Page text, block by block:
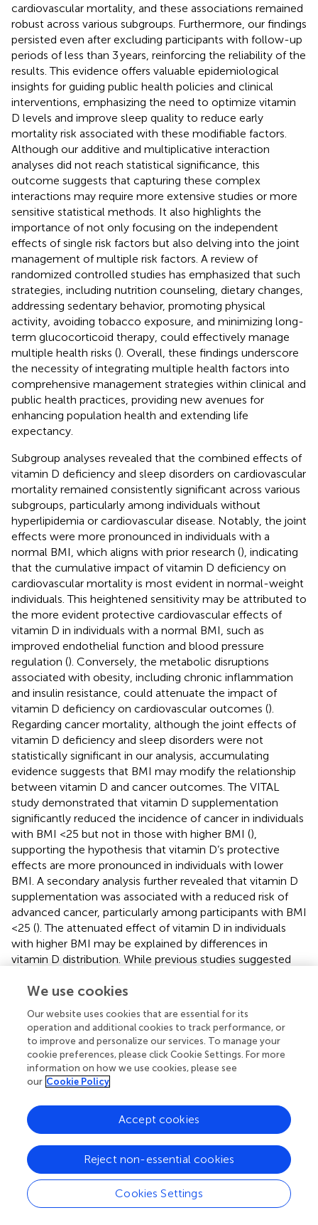
cardiovascular mortality, and these associations remained
robust across various subgroups. Furthermore, our findings
persisted even after excluding participants with follow-up
periods of less than 3 years, reinforcing the reliability of the
results. This evidence offers valuable epidemiological
insights for guiding public health policies and clinical
interventions, emphasizing the need to optimize vitamin
D levels and improve sleep quality to reduce early
mortality risk associated with these modifiable factors.
Although our additive and multiplicative interaction
analyses did not reach statistical significance, this
outcome suggests that capturing these complex
interactions may require more extensive studies or more
sensitive statistical methods. It also highlights the
importance of not only focusing on the independent
effects of single risk factors but also delving into the joint
management of multiple risk factors. A review of
randomized controlled studies has emphasized that such
strategies, including nutrition counseling, dietary changes,
addressing sedentary behavior, promoting physical
activity, avoiding tobacco exposure, and minimizing long-
term glucocorticoid therapy, could effectively manage
multiple health risks (). Overall, these findings underscore
the necessity of integrating multiple health factors into
comprehensive management strategies within clinical and
public health practices, providing new avenues for
enhancing population health and extending life
expectancy.
Subgroup analyses revealed that the combined effects of
vitamin D deficiency and sleep disorders on cardiovascular
mortality remained consistently significant across various
subgroups, particularly among individuals without
hyperlipidemia or cardiovascular disease. Notably, the joint
effects were more pronounced in individuals with a
normal BMI, which aligns with prior research (), indicating
that the cumulative impact of vitamin D deficiency on
cardiovascular mortality is most evident in normal-weight
individuals. This heightened sensitivity may be attributed to
the more evident protective cardiovascular effects of
vitamin D in individuals with a normal BMI, such as
improved endothelial function and blood pressure
regulation (). Conversely, the metabolic disruptions
associated with obesity, including chronic inflammation
and insulin resistance, could attenuate the impact of
vitamin D deficiency on cardiovascular outcomes ().
Regarding cancer mortality, although the joint effects of
vitamin D deficiency and sleep disorders were not
statistically significant in our analysis, accumulating
evidence suggests that BMI may modify the relationship
between vitamin D and cancer outcomes. The VITAL
study demonstrated that vitamin D supplementation
significantly reduced the incidence of cancer in individuals
with BMI <25 but not in those with higher BMI (),
supporting the hypothesis that vitamin D’s protective
effects are more pronounced in individuals with lower
BMI. A secondary analysis further revealed that vitamin D
supplementation was associated with a reduced risk of
advanced cancer, particularly among participants with BMI
<25 (). The attenuated effect of vitamin D in individuals
with higher BMI may be explained by differences in
vitamin D distribution. While previous studies suggested
its bioavailability (), emerging evidence indicates that
volume in obese individuals results in lower circulating
vitamin D concentrations—may be a more plausible
mechanism (). This dilution effect likely reduces the
physiological availability of vitamin D, potentially
contributing to the weaker association between vitamin D
obesity. Additionally, recent findings by Muñoz and Grant
) reinforce the role of vitamin D in reducing cancer
mortality, emphasizing the importance of maintaining
adequate vitamin D levels, particularly among individuals
with lower BMI. Collectively, these findings underscore
the need for further research to elucidate BMI’s role as a
key modifier in the relationship between vitamin D and
We use cookies
Our website uses cookies that are essential for its
operation and additional cookies to track performance, or
to improve and personalize our services. To manage your
cookie preferences, please click Cookie Settings. For more
information on how we use cookies, please see
our Cookie Policy
Cookies Settings
Reject non-essential cookies
Accept cookies